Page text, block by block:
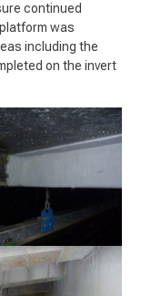
continued
was
including the
on the invert